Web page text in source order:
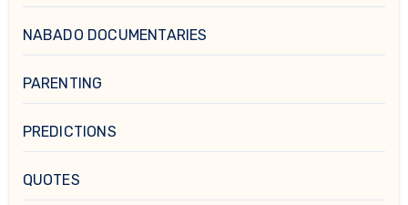
NABADO DOCUMENTARIES
PARENTING
PREDICTIONS
QUOTES